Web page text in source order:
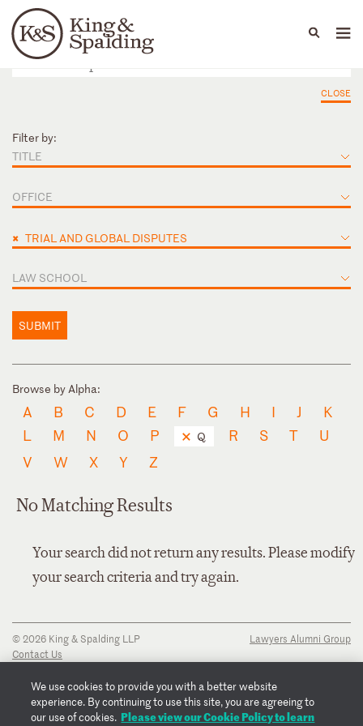
Languages
People Capabilities
CLOSE
Filter by:
TITLE
OFFICE
× TRIAL AND GLOBAL DISPUTES
LAW SCHOOL
SUBMIT
Browse by Alpha:
A B C D E F G H I J
K
L
M N O P Q R S T
U
V
W X Y Z
No Matching Results
Your search did not return any results. Please modify
your search criteria and try again.
© 2026 King & Spalding LLP
Contact Us
Privacy Notice
Transparency Disclosure
Cookie Policy
Lawyers Alumni Group
We use cookies to provide you with a better website
experience. By continuing to use this site, you are agreeing to
our use of cookies. Please view our Cookie Policy to learn